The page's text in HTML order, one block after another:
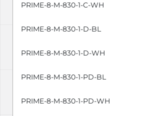
PRIME-8-M-830-1-C-WH
PRIME-8-M-830-1-D-BL
PRIME-8-M-830-1-D-WH
PRIME-8-M-830-1-PD-BL
PRIME-8-M-830-1-PD-WH